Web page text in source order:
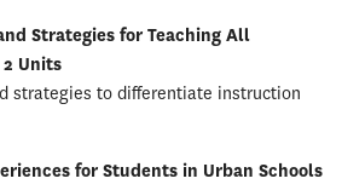
Strategies for Teaching All
2 Units
strategies to differentiate instruction
for Students in Urban Schools